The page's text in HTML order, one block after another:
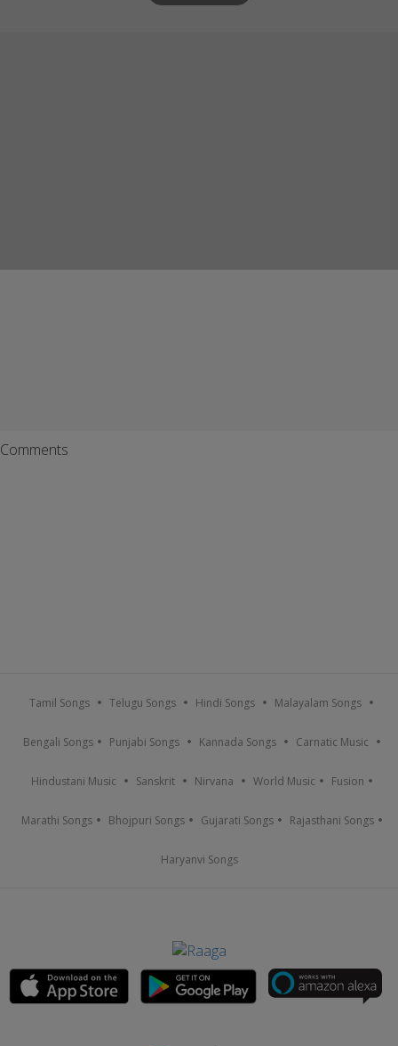
Comments
Tamil Songs Telugu Songs Hindi Songs Malayalam Songs
Bengali Songs Punjabi Songs Kannada Songs Carnatic Music
Hindustani Music Sanskrit Nirvana World Music Fusion
Marathi Songs Bhojpuri Songs Gujarati Songs Rajasthani Songs
Haryanvi Songs